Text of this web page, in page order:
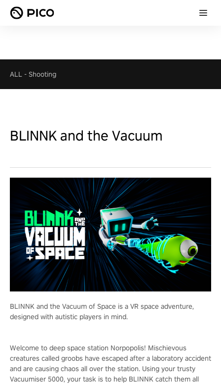
ALL - Shooting
BLINNK and the Vacuum
BLINNK and the Vacuum of Space is a VR space adventure,
designed with autistic players in mind.
Welcome to deep space station Norpopolis! Mischievous
creatures called groobs have escaped after a laboratory accident
and are causing chaos all over the station. Using your trusty
Vacuumiser 5000, your task is to help BLINNK catch them all